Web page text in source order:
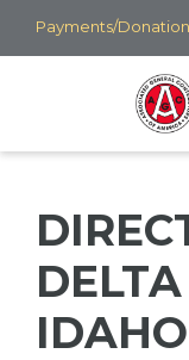
Payments/Donation
IDAHO